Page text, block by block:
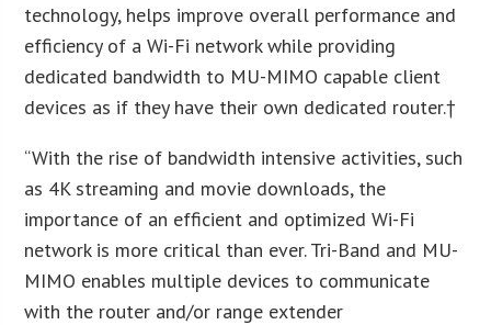
technology, helps improve overall performance and
efficiency of a Wi-Fi network while providing
dedicated bandwidth to MU-MIMO capable client
devices as if they have their own dedicated router.†
“With the rise of bandwidth intensive activities, such
as 4K streaming and movie downloads, the
importance of an efficient and optimized Wi-Fi
network is more critical than ever. Tri-Band and MU-
MIMO enables multiple devices to communicate
with the router and/or range extender